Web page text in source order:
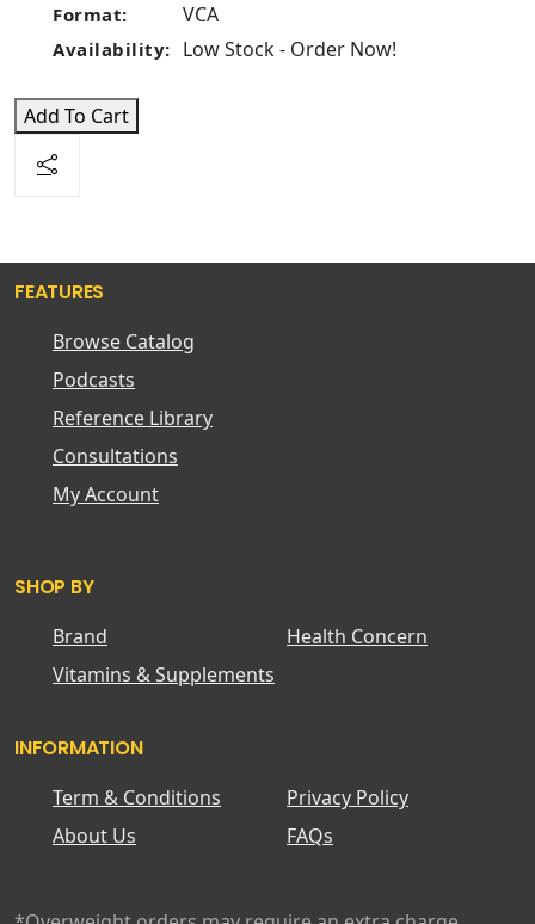
Format: VCA
Availability: Low Stock - Order Now!
Add To Cart
FEATURES
Browse Catalog
Podcasts
Reference Library
Consultations
My Account
SHOP BY
Brand
Health Concern
Vitamins & Supplements
INFORMATION
Term & Conditions
Privacy Policy
About Us
FAQs